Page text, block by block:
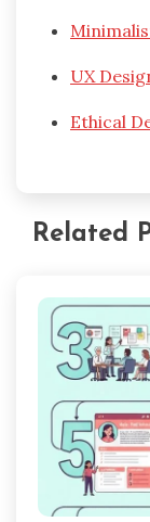
UX
Ethical
Related